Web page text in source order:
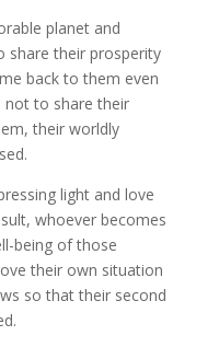
planet and
share their prosperity
back to them even
not to share their
their worldly
light and love
whoever becomes
being of those
their own situation
so that their second